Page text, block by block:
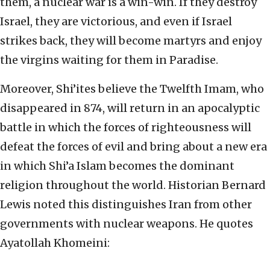
Israel, they are victorious, and even if Israel
strikes back, they will become martyrs and enjoy
the virgins waiting for them in Paradise.
Moreover, Shi’ites believe the Twelfth Imam, who
disappeared in 874, will return in an apocalyptic
battle in which the forces of righteousness will
defeat the forces of evil and bring about a new era
in which Shi’a Islam becomes the dominant
religion throughout the world. Historian Bernard
Lewis noted this distinguishes Iran from other
governments with nuclear weapons. He quotes
Ayatollah Khomeini: